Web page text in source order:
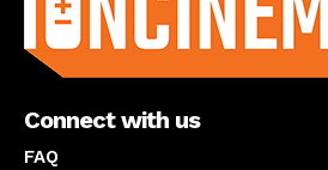
Connect with us
FAQ